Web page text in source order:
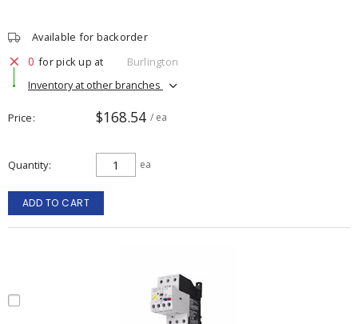
Available for backorder
0 for pick up at
Burlington
Inventory at other branches
Price $168.54 / ea
Quantity ea
ADD TO CART